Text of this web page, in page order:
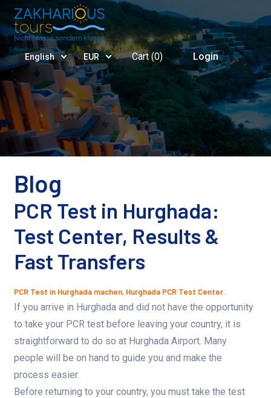
English EUR Cart (0) Login
Blog
PCR Test in Hurghada:
Test Center, Results &
Fast Transfers
PCR Test in Hurghada machen, Hurghada PCR Test Center.
If you arrive in Hurghada and did not have the opportunity
to take your PCR test before leaving your country, it is
straightforward to do so at Hurghada Airport. Many
people will be on hand to guide you and make the
process easier.
Before returning to your country, you must take the test